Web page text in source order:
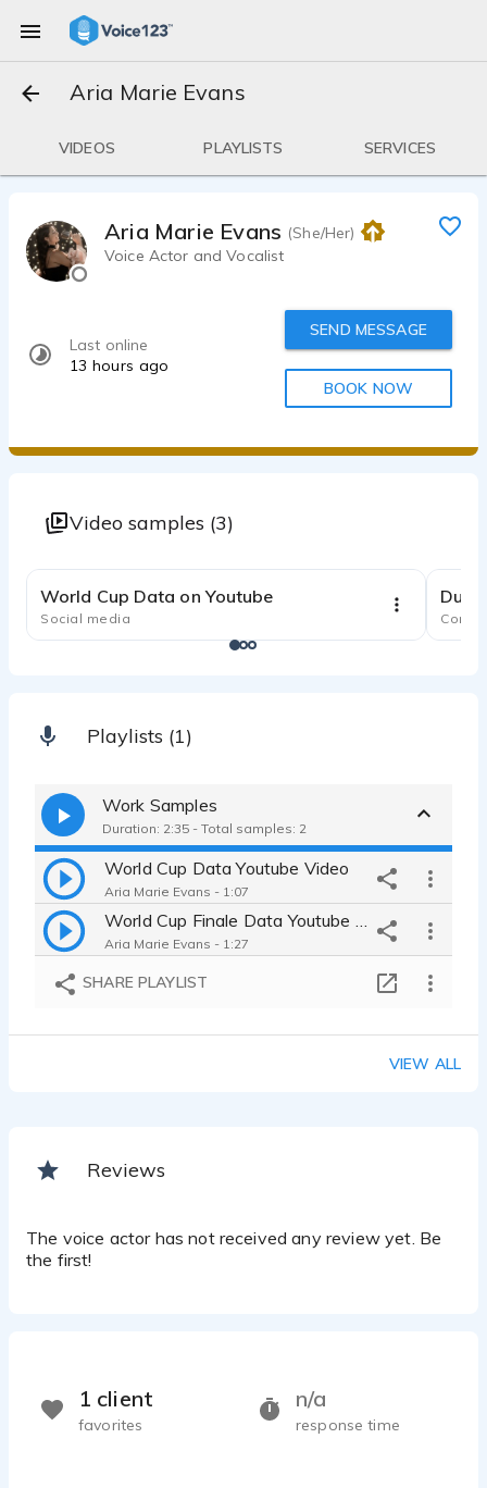
Aria Marie Evans
VIDEOS PLAYLISTS SERVICES
Aria Marie Evans (She/Her)
Voice Actor and Vocalist
Last online
13 hours ago
SEND MESSAGE
BOOK NOW
Video samples (3)
World Cup Data on Youtube
Social media
Playlists (1)
Work Samples
Duration: 2:35 - Total samples: 2
World Cup Data Youtube Video
Aria Marie Evans - 1:07
Aria Marie Evans - 1:27
SHARE PLAYLIST
VIEW ALL
Reviews
The voice actor has not received any review yet. Be
the first!
n/a
response time
1 client
favorites